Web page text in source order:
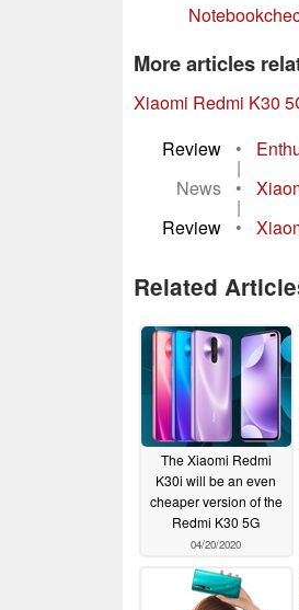
More articles
Xiaomi Redmi K30
Review
•
|
News
•
|
Review
•
Related
The Xiaomi Redmi
K30i will be an even
cheaper version of the
Redmi K30 5G
04/20/2020